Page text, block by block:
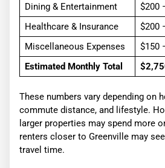
Dining & Entertainment
$200
Healthcare & Insurance
$200
Miscellaneous Expenses
$150
Estimated Monthly Total
These numbers vary depending on
commute distance, and lifestyle.
larger properties may spend more
renters closer to Greenville may
travel time.